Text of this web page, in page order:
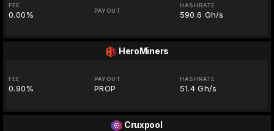
FEE
0.00% PAYOUT
HASHRATE
590.6 Gh/s
HeroMiners
FEE
0.90%
PAYOUT
PROP
HASHRATE
51.4 Gh/s
Cruxpool